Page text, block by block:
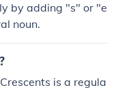
by adding "s" or "e
noun.
is a regula